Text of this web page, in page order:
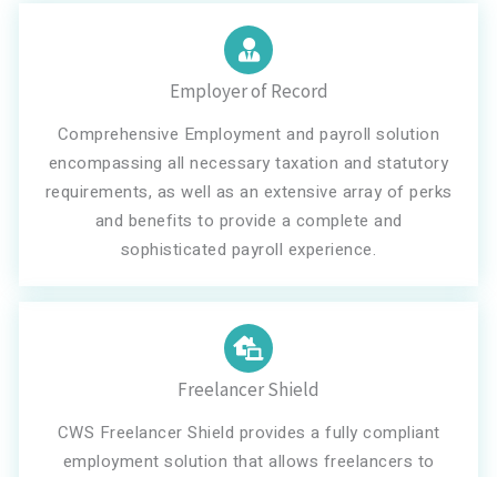
Employer of Record
Comprehensive Employment and payroll solution
encompassing all necessary taxation and statutory
requirements, as well as an extensive array of perks
and benefits to provide a complete and
sophisticated payroll experience.
Freelancer Shield
CWS Freelancer Shield provides a fully compliant
employment solution that allows freelancers to